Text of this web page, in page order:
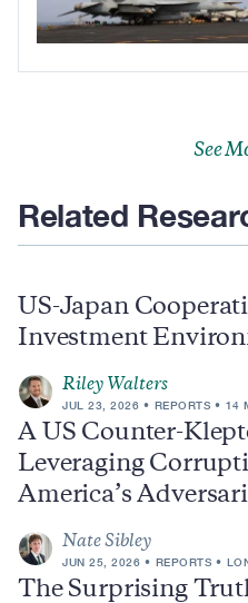
See
Related
US-Japan
Investment
Riley Walters
JUL 23, 2026 REPORTS 14
A US Counter-
Leveraging
America’s
Nate Sibley
JUN 25, 2026 REPORTS
The Surprising